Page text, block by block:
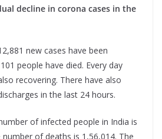
decline in corona cases in the
new cases have been
people have died. Every day
recovering. There have also
in the last 24 hours.
of infected people in India is
of deaths is 1,56,014. The